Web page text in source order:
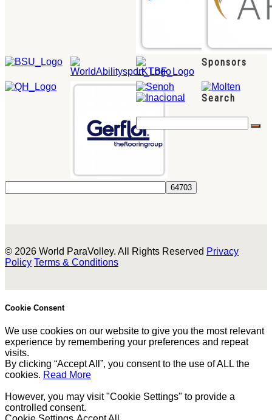
Sponsors
Search
© 2026 World ParaVolley. All Rights Reserved Privacy
Policy Terms & Conditions
Cookie Consent
We use cookies on our website to give you the most relevant
experience by remembering your preferences and repeat
visits.
By clicking “Accept All”, you consent to the use of ALL the
cookies. Read More
However, you may visit "Cookie Settings" to provide a
controlled consent.